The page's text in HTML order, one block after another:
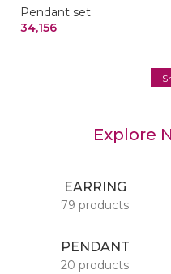
Pendant set
34,156
Explore
EARRING
79 products
PENDANT
20 products